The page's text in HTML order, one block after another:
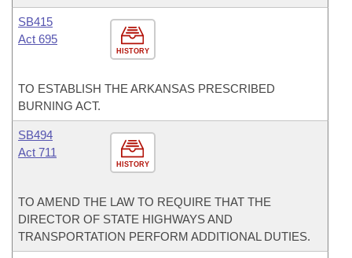
HISTORY
SB415
Act 695
TO ESTABLISH THE ARKANSAS PRESCRIBED
BURNING ACT.
HISTORY
SB494
Act 711
TO AMEND THE LAW TO REQUIRE THAT THE
DIRECTOR OF STATE HIGHWAYS AND
TRANSPORTATION PERFORM ADDITIONAL DUTIES.